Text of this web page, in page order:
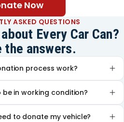
Now
ASKED QUESTIONS
Every Car Can?
the answers.
process work?
in working condition?
to donate my vehicle?